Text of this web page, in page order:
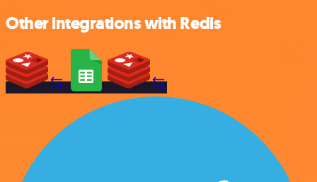
Other integrations with Redis